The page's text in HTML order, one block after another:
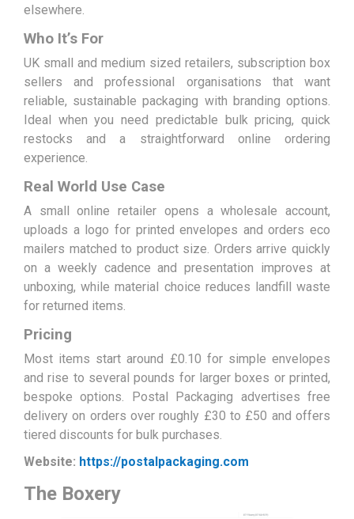
elsewhere.
Who It’s For
UK small and medium sized retailers, subscription box
sellers and professional organisations that want
reliable, sustainable packaging with branding options.
Ideal when you need predictable bulk pricing, quick
restocks and a straightforward online ordering
experience.
Real World Use Case
A small online retailer opens a wholesale account,
uploads a logo for printed envelopes and orders eco
mailers matched to product size. Orders arrive quickly
on a weekly cadence and presentation improves at
unboxing, while material choice reduces landfill waste
for returned items.
Pricing
Most items start around £0.10 for simple envelopes
and rise to several pounds for larger boxes or printed,
bespoke options. Postal Packaging advertises free
delivery on orders over roughly £30 to £50 and offers
tiered discounts for bulk purchases.
Website: https://postalpackaging.com
The Boxery